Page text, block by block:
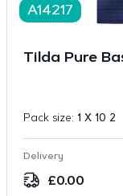
A14217
Tilda Pure
Pack size: 1 X 10 2
Delivery
£0.00